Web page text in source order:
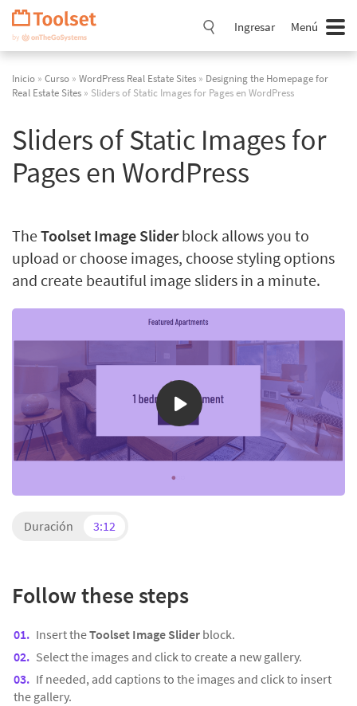
Saltar
navegación
Ingresar Menú
Inicio » Curso » WordPress Real Estate Sites » Designing the Homepage for
Real Estate Sites » Sliders of Static Images for Pages en WordPress
Sliders of Static Images for
Pages en WordPress
TheToolset Image Sliderblock allows you to
upload or choose images, choose styling options
and create beautiful image sliders in a minute.
Duración 3:12
Follow these steps
Insert theToolset Image Slider block.
Select the images and click to create a new gallery.
If needed, add captions to the images and click to insert
the gallery.